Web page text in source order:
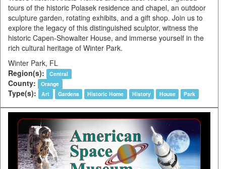
tours of the historic Polasek residence and chapel, an outdoor
sculpture garden, rotating exhibits, and a gift shop. Join us to
explore the legacy of this distinguished sculptor, witness the
historic Capen-Showalter House, and immerse yourself in the
rich cultural heritage of Winter Park.
Winter Park, FL
Region(s):
Central
County: Orange
Type(s): Art Gardens Historic Home History House Park